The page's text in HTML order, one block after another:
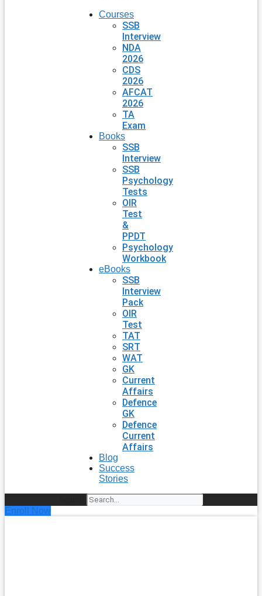
Courses
SSB
Interview
NDA
2026
CDS
2026
AFCAT
2026
TA
Exam
Books
SSB
Interview
SSB
Psychology
Tests
OIR
Test
&
PPDT
Psychology
Workbook
eBooks
SSB
Interview
Pack
OIR
Test
TAT
SRT
WAT
GK
Current
Affairs
Defence
GK
Defence
Current
Affairs
Blog
Success
Stories
Enroll Now